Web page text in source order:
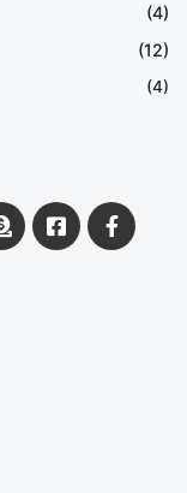
(4)
(12)
(4)
DonateFacebook